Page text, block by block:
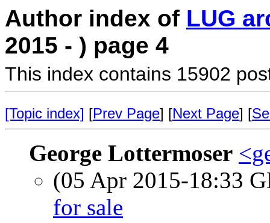
Author index of LUG
2015 - ) page 4
This index contains 15902
[Topic index] [Prev Page] [Next Page] [
George Lottermoser
(05 Apr 2015-18:33
for sale